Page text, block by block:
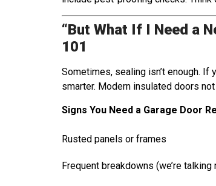
“But What If I Need a
101
Sometimes, sealing isn’t enough.
smarter. Modern insulated doors
Signs You Need a Garage Door
Rusted panels or frames
Frequent breakdowns (we’re